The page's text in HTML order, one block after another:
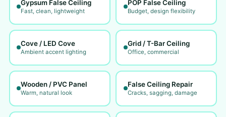
Gypsum False Ceiling
Fast, clean, lightweight
POP False Ceiling
Budget, design flexibility
Cove / LED Cove
Ambient accent lighting
Grid / T-Bar Ceiling
Office, commercial
Wooden / PVC Panel
Warm, natural look
False Ceiling Repair
Cracks, sagging, damage